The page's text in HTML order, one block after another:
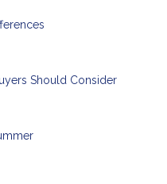
Should Consider